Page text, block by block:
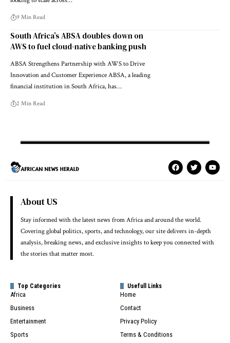
9 Min Read
South Africa’s ABSA doubles down on
AWS to fuel cloud-native banking push
ABSA Strengthens Partnership with AWS to Drive
Innovation and Customer Experience ABSA, a leading
financial institution in South Africa, has…
2 Min Read
About US
Stay informed with the latest news from Africa and around the world.
Covering global politics, sports, and technology, our site delivers in-depth
analysis, breaking news, and exclusive insights to keep you connected with
the stories that matter most.
Top Categories
Africa
Business
Entertainment
Sports
Usefull Links
Home
Contact
Privacy Policy
Terms & Conditions